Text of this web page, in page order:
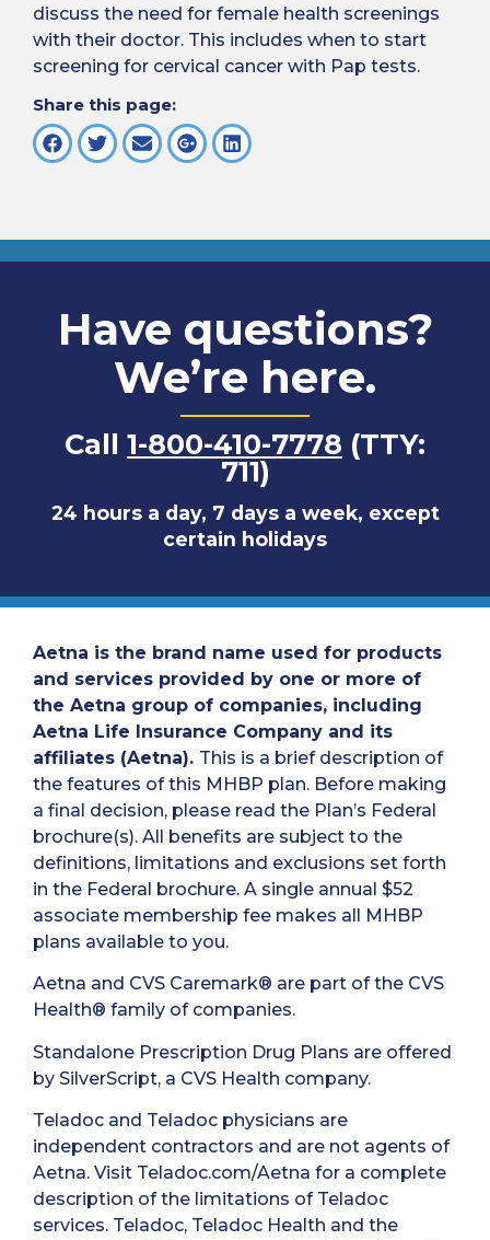
discuss the need for female health screenings
with their doctor. This includes when to start
screening for cervical cancer with Pap tests.
Share this page:
Have questions?
We’re here.
Call 1-800-410-7778 (TTY:
711)
24 hours a day, 7 days a week, except
certain holidays
Aetna is the brand name used for products
and services provided by one or more of
the Aetna group of companies, including
Aetna Life Insurance Company and its
affiliates (Aetna). This is a brief description of
the features of this MHBP plan. Before making
a final decision, please read the Plan’s Federal
brochure(s). All benefits are subject to the
definitions, limitations and exclusions set forth
in the Federal brochure. A single annual $52
associate membership fee makes all MHBP
plans available to you.
Aetna and CVS Caremark® are part of the CVS
Health® family of companies.
Standalone Prescription Drug Plans are offered
by SilverScript, a CVS Health company.
Teladoc and Teladoc physicians are
independent contractors and are not agents of
Aetna. Visit Teladoc.com/Aetna for a complete
description of the limitations of Teladoc
services. Teladoc, Teladoc Health and the